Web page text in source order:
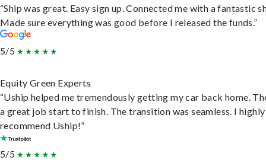
“Ship was great. Easy sign up. Connected me with a fantastic
Made sure everything was good before I released the funds.”
5/5
Equity Green Experts
“Uship helped me tremendously getting my car back home.
a great job start to finish. The transition was seamless. I highly
recommend Uship!”
5/5